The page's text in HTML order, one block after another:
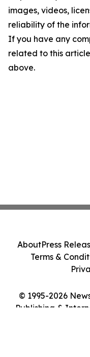
images, videos,
reliability of the
If you have any
related to this
above.
© 1995-2026
Publishing &
AboutPress
Terms &